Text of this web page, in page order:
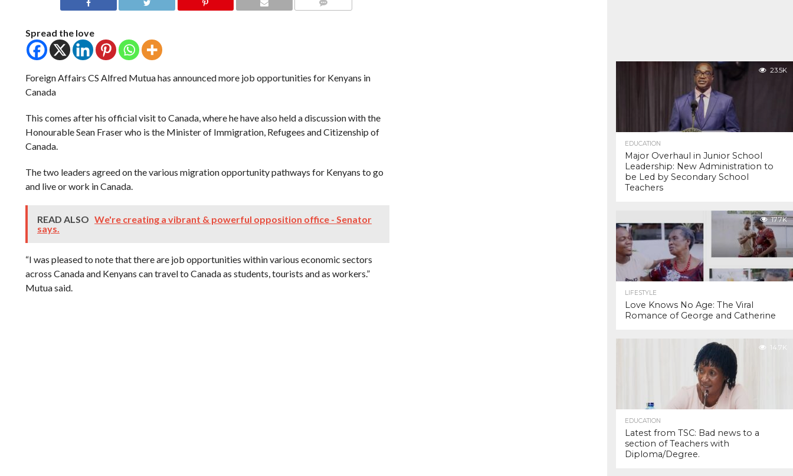
Spread the love
Foreign Affairs CS Alfred Mutua has announced more job opportunities for Kenyans in
Canada
This comes after his official visit to Canada, where he have also held a discussion with the
Honourable Sean Fraser who is the Minister of Immigration, Refugees and Citizenship of
Canada.
The two leaders agreed on the various migration opportunity pathways for Kenyans to go
and live or work in Canada.
READ ALSO We're creating a vibrant & powerful opposition office - Senator
says.
“I was pleased to note that there are job opportunities within various economic sectors
across Canada and Kenyans can travel to Canada as students, tourists and as workers.”
Mutua said.
23.5K
EDUCATION
Major Overhaul in Junior School
Leadership: New Administration to
be Led by Secondary School
Teachers
17.7K
LIFESTYLE
Love Knows No Age: The Viral
Romance of George and Catherine
14.7K
EDUCATION
Latest from TSC: Bad news to a
section of Teachers with
Diploma/Degree.